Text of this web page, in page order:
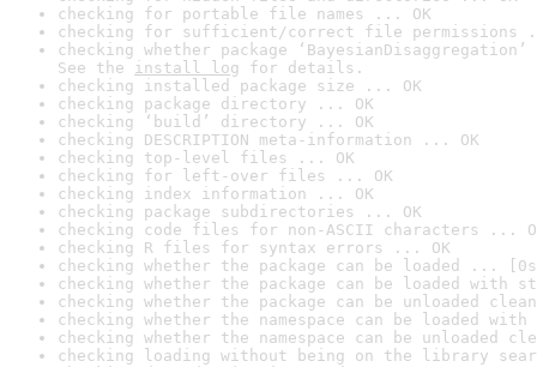
checking for portable file names ... OK
checking for sufficient/correct file permissions
checking whether package
See the install log for details.
checking installed package size ... OK
checking package directory ... OK
checking ‘build’ directory ... OK
checking DESCRIPTION meta-information ... OK
checking top-level files ... OK
checking for left-over files ... OK
checking index information ... OK
checking package subdirectories ... OK
checking code files for non-ASCII characters ...
checking R files for syntax errors ... OK
checking whether the package can be loaded ...
checking whether the package can be loaded with
checking whether the package can be unloaded
checking whether the namespace can be loaded
checking whether the namespace can be unloaded
checking loading without being on the library